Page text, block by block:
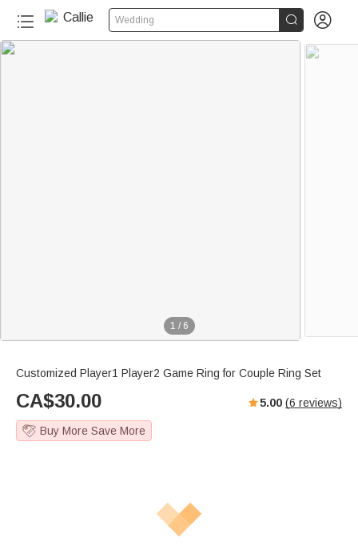
Wedding  
1 / 6
Customized Player1 Player2 Game Ring for Couple Ring Set
CA$30.00 5.00 (6 reviews)
Buy More Save More